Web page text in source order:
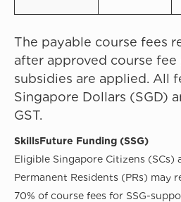
The payable course fees
after approved course fee
subsidies are applied. All
Singapore Dollars (SGD)
GST.
SkillsFuture Funding (SSG)
Eligible Singapore Citizens (SCs)
Permanent Residents (PRs) may
70% of course fees for SSG-